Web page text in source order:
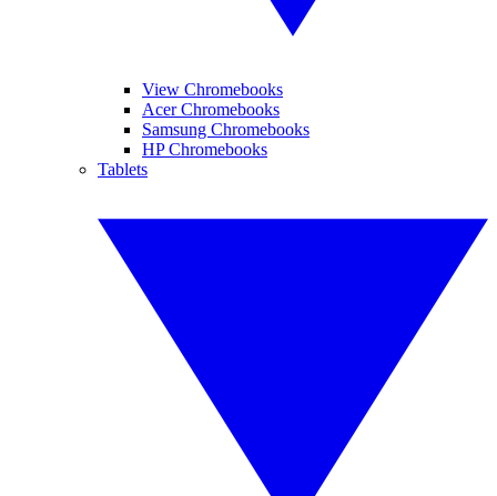
View Chromebooks
Acer Chromebooks
Samsung Chromebooks
HP Chromebooks
Tablets